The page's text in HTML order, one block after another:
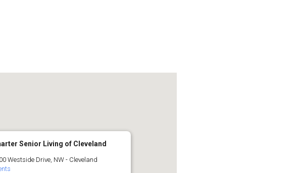
Senior Living of Cleveland
Westside Drive, NW - Cleveland